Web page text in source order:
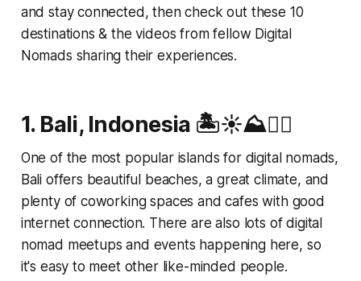
and stay connected, then check out these 10
destinations & the videos from fellow Digital
Nomads sharing their experiences.
1. Bali, Indonesia 🏝️☀️⛰️🏄‍♂️
One of the most popular islands for digital nomads,
Bali offers beautiful beaches, a great climate, and
plenty of coworking spaces and cafes with good
internet connection. There are also lots of digital
nomad meetups and events happening here, so
it's easy to meet other like-minded people.